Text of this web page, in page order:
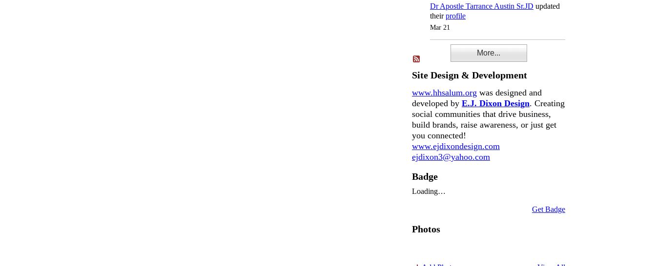
Dr Apostle Tarrance Austin Sr.JD updated
theirprofile
Mar 21
More...
Site Design & Development
www.hhsalum.org was designed and
developed by E.J. Dixon Design. Creating
social communities that drive business,
build brands, raise awareness, or just get
you connected!
www.ejdixondesign.com
ejdixon3@yahoo.com
Badge
Loading…
Get Badge
Photos